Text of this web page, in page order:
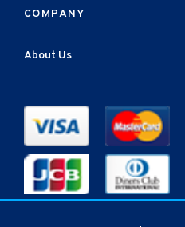
COMPANY
About Us